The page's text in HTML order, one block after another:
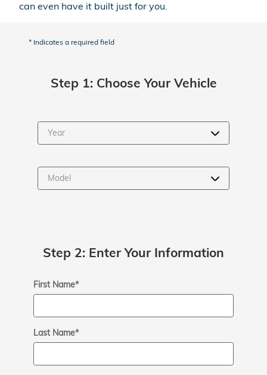
can even have it built just for you.
* Indicates a required field
Step 1: Choose Your Vehicle
Step 2: Enter Your Information
First Name*
Last Name*